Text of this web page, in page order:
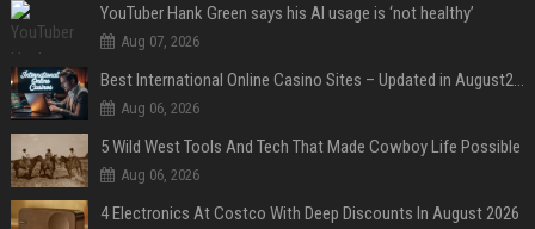
YouTuber Hank Green says his AI usage is ‘not healthy’
Aug 07, 2026
Best International Online Casino Sites – Updated in August2026
Aug 06, 2026
5 Wild West Tools And Tech That Made Cowboy Life Possible
Aug 06, 2026
4 Electronics At Costco With Deep Discounts In August 2026